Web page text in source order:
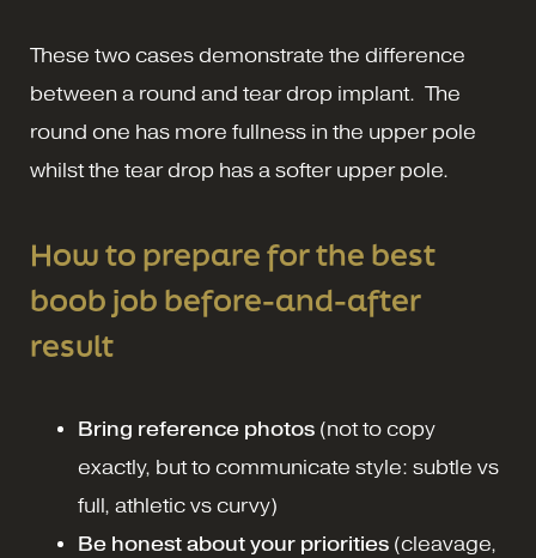
These two cases demonstrate the difference
between a round and tear drop implant. The
round one has more fullness in the upper pole
whilst the tear drop has a softer upper pole.
How to prepare for the best
boob job before-and-after
result
Bring reference photos (not to copy
exactly, but to communicate style: subtle vs
full, athletic vs curvy)
Be honest about your priorities (cleavage,